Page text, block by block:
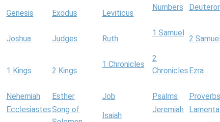
Genesis Exodus Leviticus
Numbers
Joshua Judges Ruth
1 Samuel
2
1 Kings 2 Kings
1 Chronicles
2
Chronicles Ezra
Nehemiah Esther Job Psalms
Proverbs
EcclesiastesSong of
Isaiah
Jeremiah